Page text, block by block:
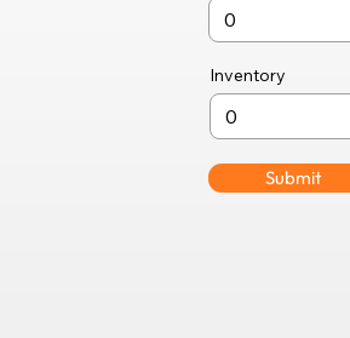
Inventory
Submit